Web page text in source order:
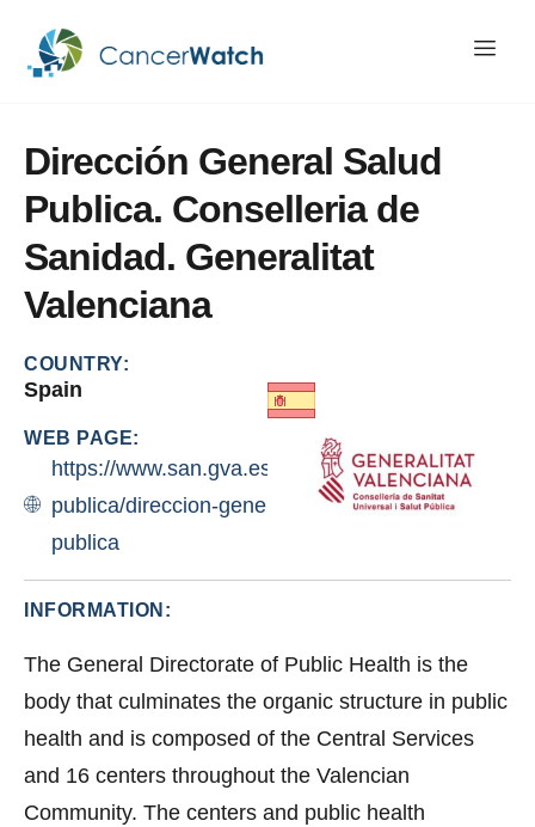
Dirección General Salud
Publica. Conselleria de
Sanidad. Generalitat
Valenciana
COUNTRY:
Spain
WEB PAGE:
https://www.san.gva.es/ca/web/salut-
publica/direccion-general-de-salud-
publica
INFORMATION:
The General Directorate of Public Health is the
body that culminates the organic structure in public
health and is composed of the Central Services
and 16 centers throughout the Valencian
Community. The centers and public health